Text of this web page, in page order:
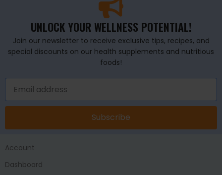
UNLOCK YOUR WELLNESS POTENTIAL!
Join our newsletter to receive exclusive tips, recipes, and
special discounts on our health supplements and nutritious
foods!
Subscribe
Account
Dashboard